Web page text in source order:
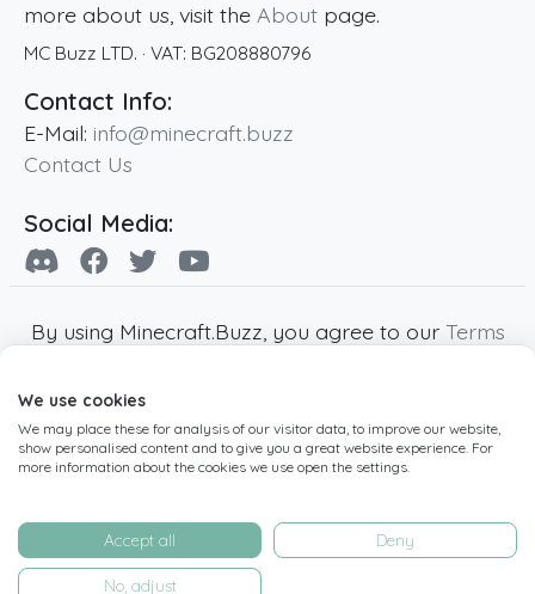
more about us, visit the About page.
MC Buzz LTD. · VAT: BG208880796
Contact Info:
E-Mail: info@minecraft.buzz
Contact Us
Social Media:
By using Minecraft.Buzz, you agree to our Terms
Minecraft and all associated Minecraft images
are copyright of Mojang AB. Minecraft.Buzz is
not affiliated with Minecraft or Mojang AB.
operated by MC Buzz LTD. - All rights reserved.
Live Status Page-Manage Cookie Settings
We use cookies
We may place these for analysis of our visitor data, to improve our website,
show personalised content and to give you a great website experience. For
more information about the cookies we use open the settings.
Accept all Deny
No, adjust